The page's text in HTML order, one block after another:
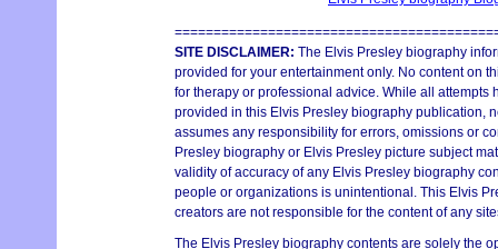
SITE DISCLAIMER: The Elvis Presley biography
provided for your entertainment only. No content on
for therapy or professional advice. While all attempts
provided in this Elvis Presley biography publication,
assumes any responsibility for errors, omissions or
Presley biography or Elvis Presley picture subject
validity of accuracy of any Elvis Presley biography
people or organizations is unintentional. This Elvis
creators are not responsible for the content of any
The Elvis Presley biography contents are solely the